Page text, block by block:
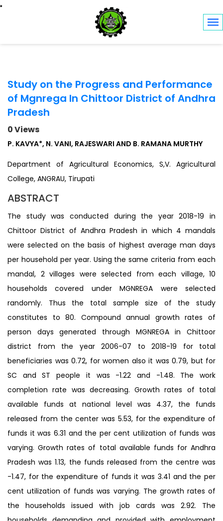
Toggle navigation
Study on the Progress and Performance
of Mgnrega In Chittoor District of Andhra
Pradesh
0 Views
P. KAVYA*, N. VANI, RAJESWARI AND B. RAMANA MURTHY
Department of Agricultural Economics, S,V. Agricultural
College, ANGRAU, Tirupati
ABSTRACT
The study was conducted during the year 2018-19 in
Chittoor District of Andhra Pradesh in which 4 mandals
were selected on the basis of highest average man days
per household per year. Using the same criteria from each
mandal, 2 villages were selected from each village, 10
households covered under MGNREGA were selected
randomly. Thus the total sample size of the study
constitutes to 80. Compound annual growth rates of
person days generated through MGNREGA in Chittoor
district from the year 2006-07 to 2018-19 for total
beneficiaries was 0.72, for women also it was 0.79, but for
SC and ST people it was -1.22 and -1.48. The work
completion rate was decreasing. Growth rates of total
available funds at national level was 4.37, the funds
released from the center was 5.53, for the expenditure of
funds it was 6.31 and the per cent utilization of funds was
varying. Growth rates of total available funds for Andhra
Pradesh was 1.13, the funds released from the centre was
-1.47, for the expenditure of funds it was 3.41 and the per
cent utilization of funds was varying. The growth rates of
the households issued with job cards was 2.92. The